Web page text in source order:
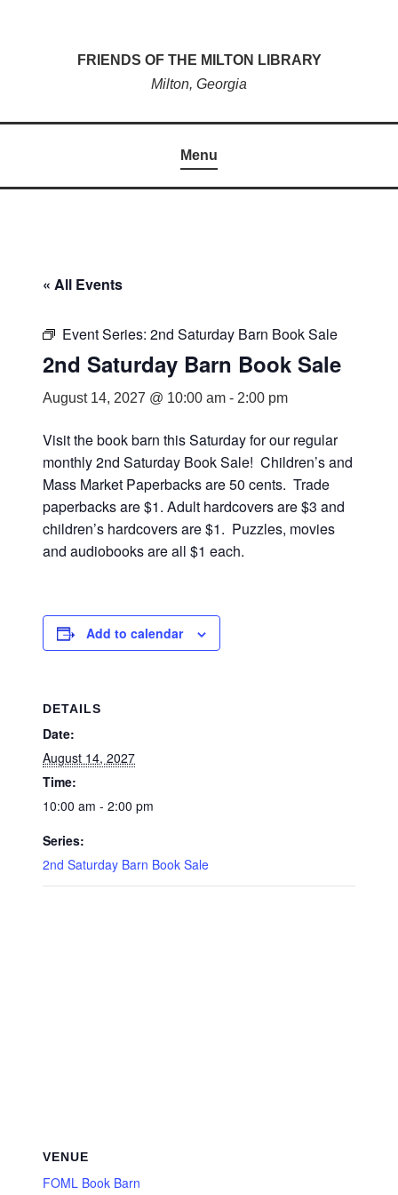
FRIENDS OF THE MILTON LIBRARY
Milton, Georgia
Menu
« All Events
Event Series: 2nd Saturday Barn Book Sale
2nd Saturday Barn Book Sale
August 14, 2027 @ 10:00 am - 2:00 pm
Visit the book barn this Saturday for our regular
monthly 2nd Saturday Book Sale! Children’s and
Mass Market Paperbacks are 50 cents. Trade
paperbacks are $1. Adult hardcovers are $3 and
children’s hardcovers are $1. Puzzles, movies
and audiobooks are all $1 each.
Add to calendar
DETAILS
Date:
August 14, 2027
Time:
10:00 am - 2:00 pm
Series:
2nd Saturday Barn Book Sale
VENUE
FOML Book Barn